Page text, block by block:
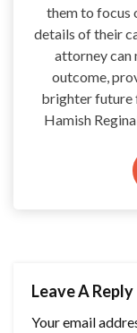
them to focus
details of their
attorney can
outcome,
brighter future
Hamish
Leave A Reply
Your email